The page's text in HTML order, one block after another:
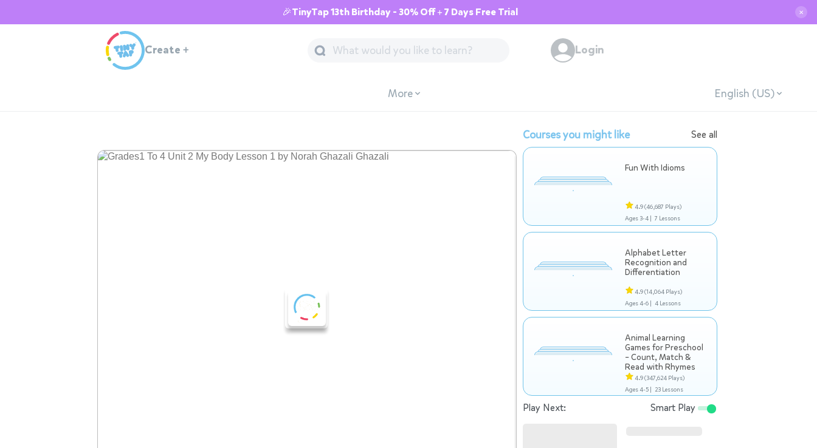
🎉TinyTap 13th Birthday - 30% Off + 7 Days Free Trial ✕
Create + Login
More English (US)
Courses you might like See all
Fun With Idioms
4.9(46,687 Plays)
Ages 3-4 | 7 Lessons
Alphabet Letter
Recognition and
Differentiation
4.9(14,064 Plays)
Ages 4-6 | 4 Lessons
Animal Learning
Games for Preschool
– Count, Match &
Read with Rhymes
4.9(347,624 Plays)
Ages 4-5 | 23 Lessons
Play Next: Smart Play